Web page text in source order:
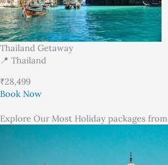
Thailand Getaway
📍 Thailand
₹28,499
Book Now
Explore Our Most Holiday packages